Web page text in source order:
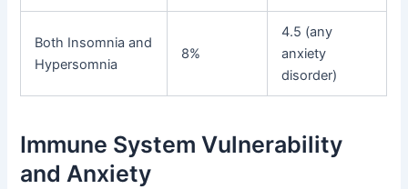
Both Insomnia and
Hypersomnia
8%
4.5 (any
anxiety
disorder)
Immune System Vulnerability
and Anxiety